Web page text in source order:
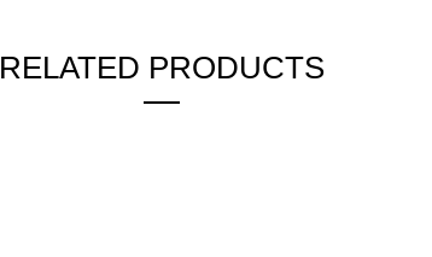
RELATED PRODUCTS